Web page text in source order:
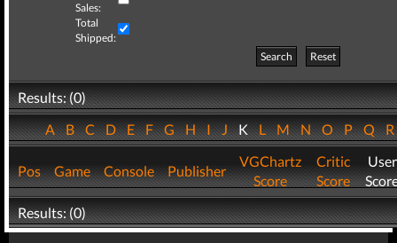
Sales:
Total
Shipped:
Search
Reset
Results: (0)
ABCDEFGHIJKLMNOPQ
Pos Game Console Publisher
VGChartz
Score
Critic
Score
User
Results: (0)